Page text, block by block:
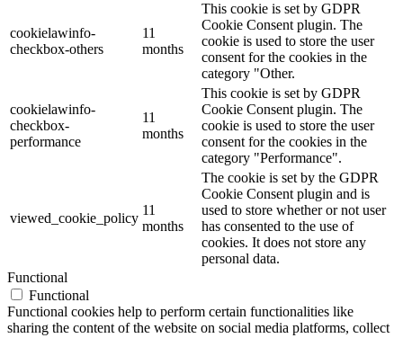
cookielawinfo-
checkbox-others
11
months
This cookie is set by GDPR
Cookie Consent plugin. The
cookie is used to store the user
consent for the cookies in the
category "Other.
cookielawinfo-
checkbox-
performance
11
months
This cookie is set by GDPR
Cookie Consent plugin. The
cookie is used to store the user
consent for the cookies in the
category "Performance".
viewed_cookie_policy
11
months
The cookie is set by the GDPR
Cookie Consent plugin and is
used to store whether or not user
has consented to the use of
cookies. It does not store any
personal data.
Functional
Functional
Functional cookies help to perform certain functionalities like
sharing the content of the website on social media platforms, collect